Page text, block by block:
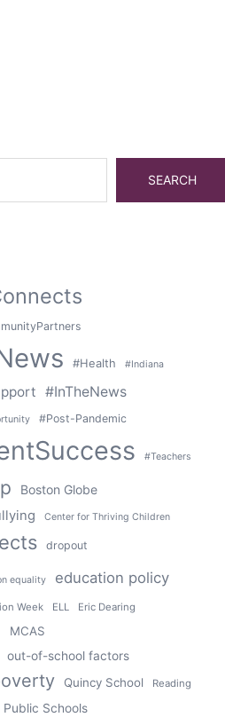
SEARCH
#Health #Indiana
#InTheNews
#Post-Pandemic
#Teachers
Boston Globe
Center for Thriving Children
dropout
equality education policy
Week ELL Eric Dearing
MCAS
out-of-school factors
Quincy School Reading
Public Schools